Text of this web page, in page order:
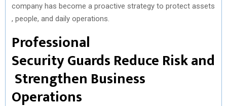
company has become a proactive strategy to protect assets
, people, and daily operations.
Professional
SecurityGuardsReduceRiskand
Strengthen Business
Operations